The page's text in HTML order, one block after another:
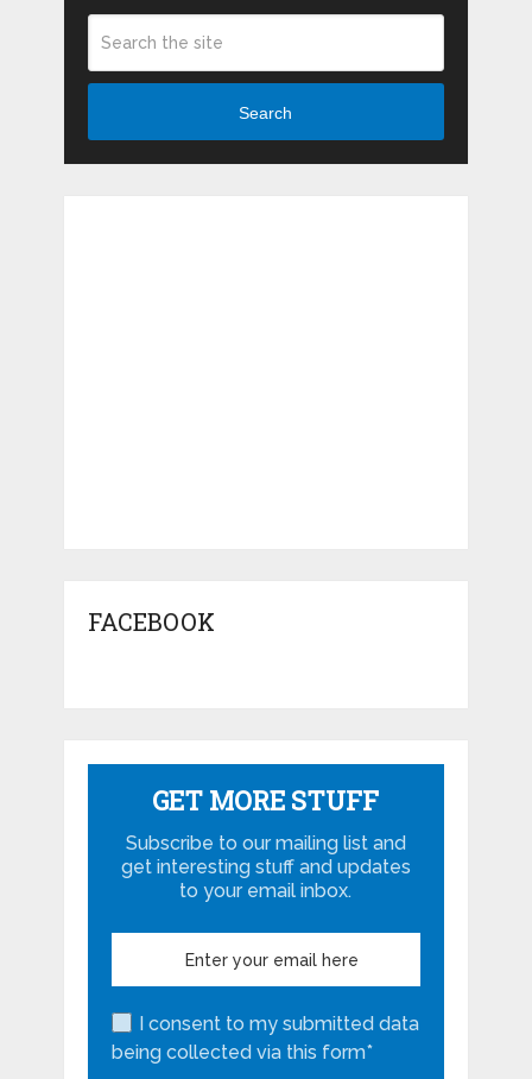
Search
FACEBOOK
GET MORE STUFF
Subscribe to our mailing list and
get interesting stuff and updates
to your email inbox.
I consent to my submitted data
being collected via this form*